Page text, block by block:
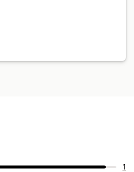
1